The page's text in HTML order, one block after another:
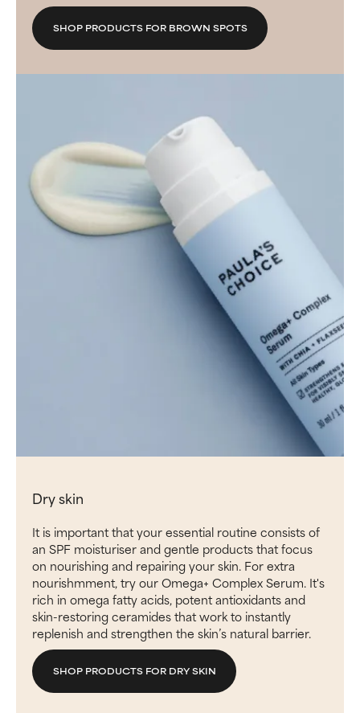
SHOP PRODUCTS FOR BROWN SPOTS
Dry skin
It is important that your essential routine consists of
an SPF moisturiser and gentle products that focus
on nourishing and repairing your skin. For extra
nourishmment, try our Omega+ Complex Serum. It's
rich in omega fatty acids, potent antioxidants and
skin-restoring ceramides that work to instantly
replenish and strengthen the skin’s natural barrier.
SHOP PRODUCTS FOR DRY SKIN